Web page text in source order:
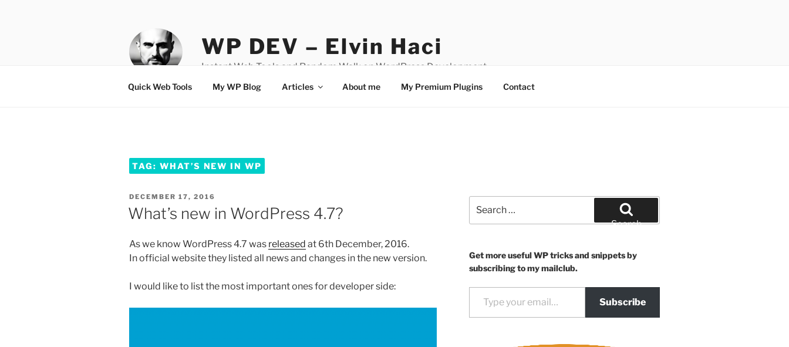
WP DEV – Elvin Haci
Instant Web Tools and Random Walk on WordPress Development
Quick Web Tools My WP Blog Articles About me My Premium Plugins Contact
TAG: WHAT’S NEW IN WP
POSTED
ON
DECEMBER 17, 2016
What’s new in WordPress 4.7?
As we know WordPress 4.7 was released at 6th December, 2016.
In official website they listed all news and changes in the new version.
I would like to list the most important ones for developer side:
for:
Search
Get more useful WP tricks and snippets by
subscribing to my mailclub.
Type your email…
Subscribe